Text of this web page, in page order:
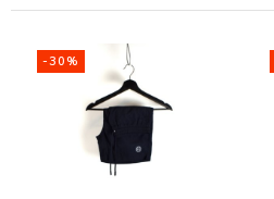
-30%